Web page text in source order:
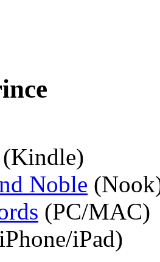
(Kindle)
Noble
(PC/MAC)
iPad)